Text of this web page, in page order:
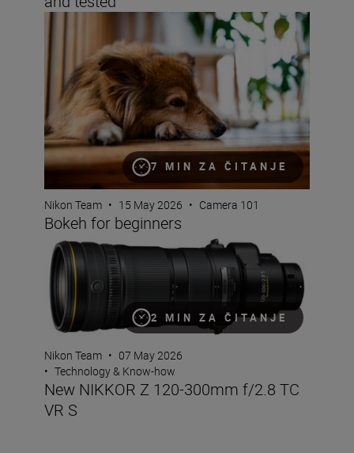
7 MIN ZA ČITANJE
Bokeh for beginners
Nikon Team • 15 May 2026 • Camera 101
Bokeh for beginners
2 MIN ZA ČITANJE
New NIKKOR Z 120-300mm f/2.8 TC VR S
Nikon Team • 07 May 2026
• Technology & Know-how
New NIKKOR Z 120-300mm f/2.8 TC
VR S